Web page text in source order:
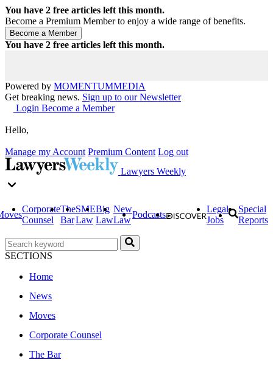
You have 2 free articles left this month.
Become a Premium Member to enjoy a wide range of benefits.
You have 2 free articles left this month.
Powered by MOMENTUMMEDIA
Get breaking news. Sign up to our Newsletter
Login Become a Member
Hello,
Manage my Account Premium Content Log out
Lawyers Weekly
Corporate
Counsel
The
Bar
SME
Law
Big
Law
New
Law
Podcasts
Legal
Jobs
Special
Reports
SECTIONS
Home
News
Moves
Corporate Counsel
The Bar